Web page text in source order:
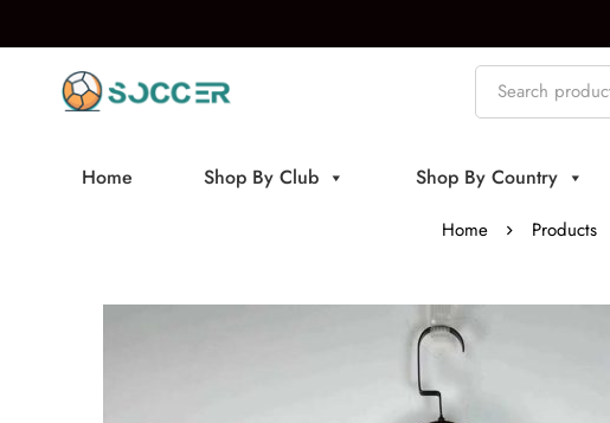
Home Shop By Club Shop By Country
Home Products